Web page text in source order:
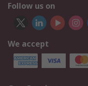
Follow us on
We accept